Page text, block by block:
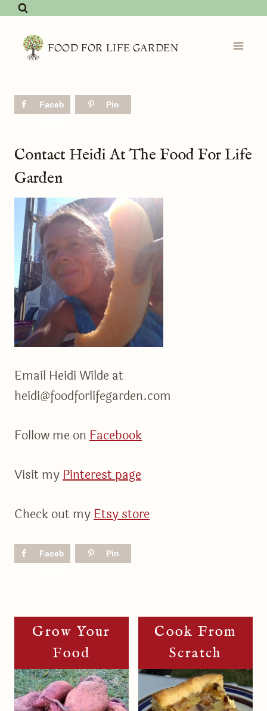
Skip
content FOOD FOR LIFE GARDEN
Faceb
Pin
Contact Heidi At The Food For Life
Garden
Email Heidi Wilde at
heidi@foodforlifegarden.com
Follow me onFacebook
Visit myPinterest page
Check out myEtsy store
Faceb
Pin
Grow Your
Food
Cook From
Scratch